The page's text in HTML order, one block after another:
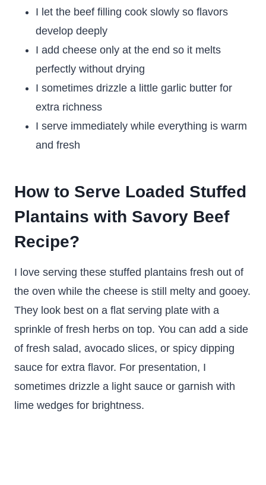
I let the beef filling cook slowly so flavors
develop deeply
I add cheese only at the end so it melts
perfectly without drying
I sometimes drizzle a little garlic butter for
extra richness
I serve immediately while everything is warm
and fresh
How to Serve Loaded Stuffed
Plantains with Savory Beef
Recipe?
I love serving these stuffed plantains fresh out of
the oven while the cheese is still melty and gooey.
They look best on a flat serving plate with a
sprinkle of fresh herbs on top. You can add a side
of fresh salad, avocado slices, or spicy dipping
sauce for extra flavor. For presentation, I
sometimes drizzle a light sauce or garnish with
lime wedges for brightness.